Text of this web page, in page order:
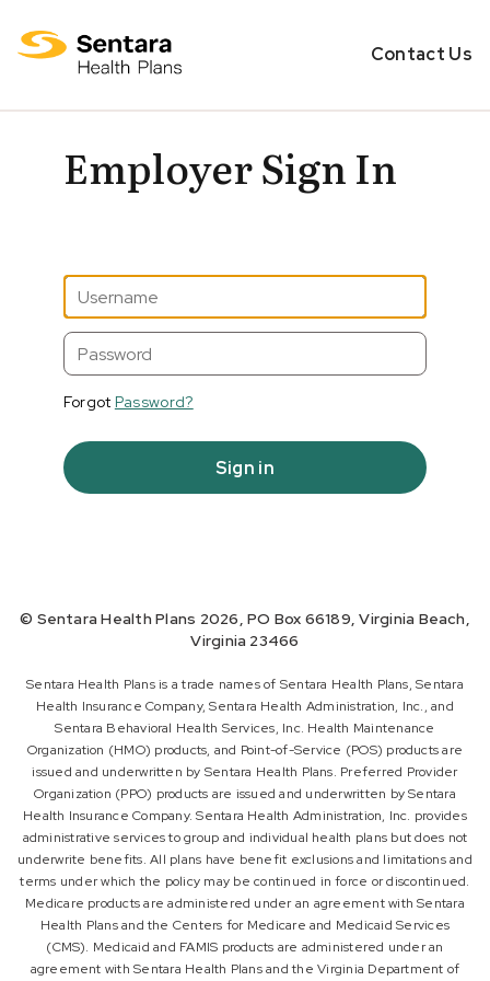
Contact Us
Employer Sign In
Forgot Password?
Sign in
© Sentara Health Plans 2026, PO Box 66189, Virginia Beach,
Virginia 23466
Sentara Health Plans is a trade names of Sentara Health Plans, Sentara
Health Insurance Company, Sentara Health Administration, Inc., and
Sentara Behavioral Health Services, Inc. Health Maintenance
Organization (HMO) products, and Point-of-Service (POS) products are
issued and underwritten by Sentara Health Plans. Preferred Provider
Organization (PPO) products are issued and underwritten by Sentara
Health Insurance Company. Sentara Health Administration, Inc. provides
administrative services to group and individual health plans but does not
underwrite benefits. All plans have benefit exclusions and limitations and
terms under which the policy may be continued in force or discontinued.
Medicare products are administered under an agreement with Sentara
Health Plans and the Centers for Medicare and Medicaid Services
(CMS). Medicaid and FAMIS products are administered under an
agreement with Sentara Health Plans and the Virginia Department of